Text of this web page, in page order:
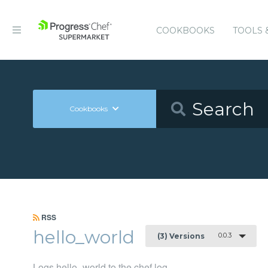
COOKBOOKS TOOLS
Cookbooks
RSS
hello_world (3) Versions 0.0.3